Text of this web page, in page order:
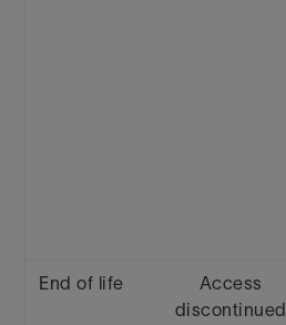
End of life
Access
discontinued